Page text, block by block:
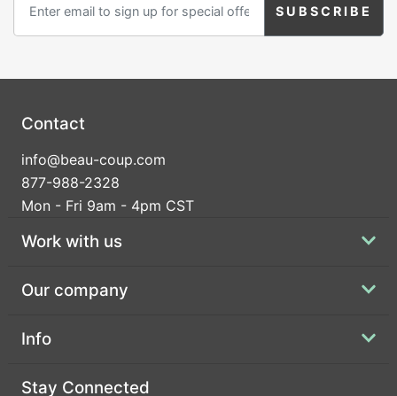
Contact
info@beau-coup.com
877-988-2328
Mon - Fri 9am - 4pm CST
Work with us
Our company
Info
Stay Connected